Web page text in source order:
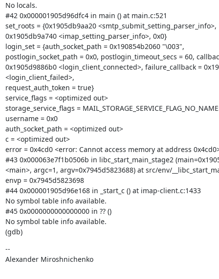
No locals.
#42 0x000001905d96dfc4 in main () at main.c:521
set_roots = {0x1905db9aa20 <smtp_submit_setting_parser_info>,
0x1905db9a740 <imap_setting_parser_info>, 0x0}
login_set = {auth_socket_path = 0x190854b2060 "\003",
postlogin_socket_path = 0x0, postlogin_timeout_secs = 60,
0x1905d9886b0 <login_client_connected>, failure_callback =
<login_client_failed>,
request_auth_token = true}
service_flags = <optimized out>
storage_service_flags =
username = 0x0
auth_socket_path = <optimized out>
c = <optimized out>
error = 0x4cd0 <error: Cannot access memory at address
#43 0x000063e7f1b0506b in libc_start_main_stage2
<main>, argc=1, argv=0x7945d5823688) at src/env/
envp = 0x7945d5823698
#44 0x000001905d96e168 in _start_c () at imap-client.c:1433
No symbol table info available.
#45 0x0000000000000000 in ?? ()
No symbol table info available.
(gdb)
--
Alexander Miroshnichenko